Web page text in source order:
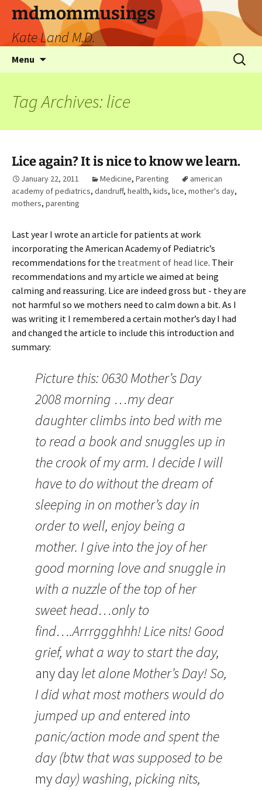
mdmommusings
Kate Land M.D.
Menu
Tag Archives: lice
Lice again? It is nice to know we learn.
January 22, 2011 Medicine, Parenting
american
academy of pediatrics, dandruff, health, kids, lice, mother's day,
mothers, parenting
Last year I wrote an article for patients at work
incorporating the American Academy of Pediatric’s
recommendations for the treatment of head lice. Their
recommendations and my article we aimed at being
calming and reassuring. Lice are indeed gross but - they are
not harmful so we mothers need to calm down a bit. As I
was writing it I remembered a certain mother’s day I had
and changed the article to include this introduction and
summary:
Picture this: 0630 Mother’s Day
2008 morning …my dear
daughter climbs into bed with me
to read a book and snuggles up in
the crook of my arm. I decide I will
have to do without the dream of
sleeping in on mother’s day in
order to well, enjoy being a
mother. I give into the joy of her
good morning love and snuggle in
with a nuzzle of the top of her
sweet head…only to
find….Arrrggghhh! Lice nits! Good
grief, what a way to start the day,
any daylet alone Mother’s Day! So,
I did what most mothers would do
jumped up and entered into
panic/action mode and spent the
day (btw that was supposed to be
myday) washing, picking nits,